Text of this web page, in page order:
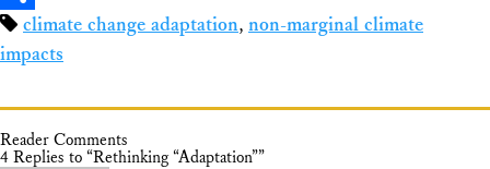
Shareclimate change adaptation, non-marginal climate
impacts
Reader Comments
4 Replies to “Rethinking “Adaptation””